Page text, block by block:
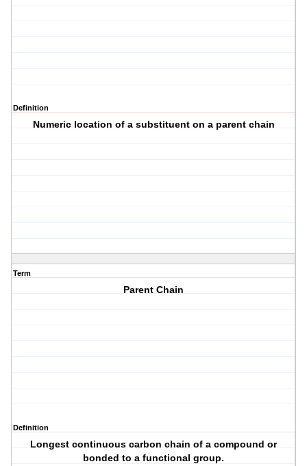
Definition
Numeric location of a substituent on a parent chain
Term
Parent Chain
Definition
Longest continuous carbon chain of a compound or
bonded to a functional group.